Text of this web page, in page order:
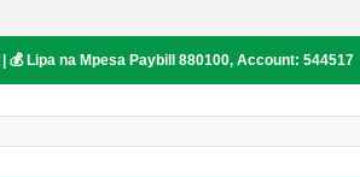
| 💰 Lipa na Mpesa Paybill 880100, Account: 544517